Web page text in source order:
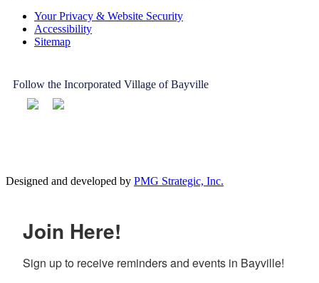
Your Privacy & Website Security
Accessibility
Sitemap
Follow the Incorporated Village of Bayville
Designed and developed by PMG Strategic, Inc.
Join Here!
Sign up to receive reminders and events in Bayville!